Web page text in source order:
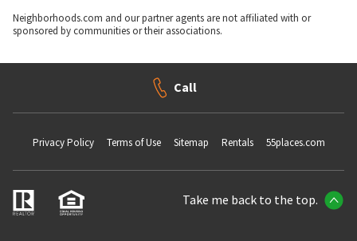
Neighborhoods.com and our partner agents are not affiliated with or
sponsored by communities or their associations.
Call
Privacy Policy Terms of Use Sitemap Rentals 55places.com
Take me back to the top.